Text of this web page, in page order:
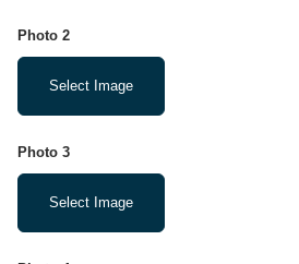
Photo 2
Select Image
Photo 3
Select Image